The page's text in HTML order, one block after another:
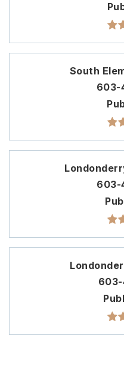
South
603-
603-
603-